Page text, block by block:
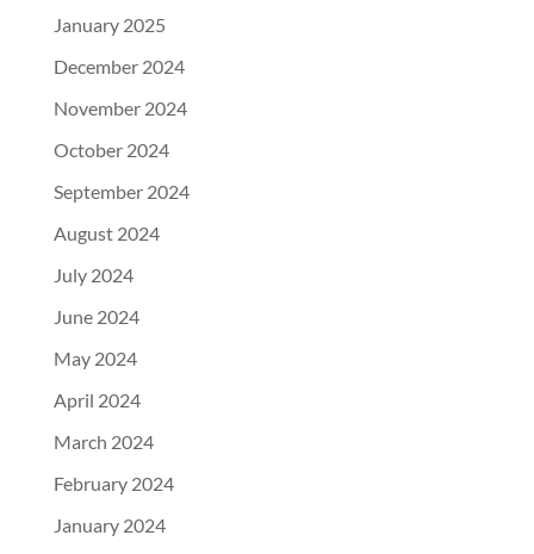
January 2025
December 2024
November 2024
October 2024
September 2024
August 2024
July 2024
June 2024
May 2024
April 2024
March 2024
February 2024
January 2024